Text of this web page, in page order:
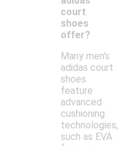
court
shoes
offer?
Many men's
adidas court
shoes
feature
advanced
cushioning
technologies,
such as EVA